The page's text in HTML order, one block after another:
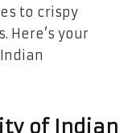
to crispy
Here’s your
of Indian